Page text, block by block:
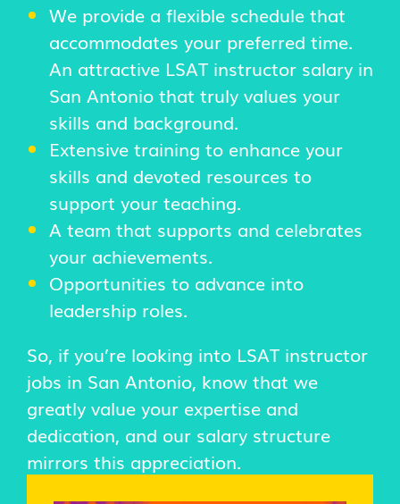
We provide a flexible schedule that
accommodates your preferred time.
An attractive LSAT instructor salary in
San Antonio that truly values your
skills and background.
Extensive training to enhance your
skills and devoted resources to
support your teaching.
A team that supports and celebrates
your achievements.
Opportunities to advance into
leadership roles.
So, if you’re looking into LSAT instructor
jobs in San Antonio, know that we
greatly value your expertise and
dedication, and our salary structure
mirrors this appreciation.